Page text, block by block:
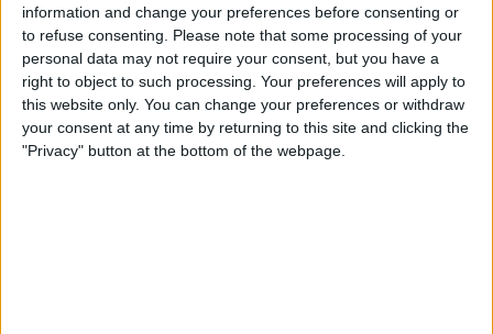
information and change your preferences before consenting or
to refuse consenting. Please note that some processing of your
personal data may not require your consent, but you have a
right to object to such processing. Your preferences will apply to
this website only. You can change your preferences or withdraw
your consent at any time by returning to this site and clicking the
"Privacy" button at the bottom of the webpage.
ByLeanne Hays
How to Set Up Your New
iPhone & Transfer Data from
iPhone to iPhone (Updated